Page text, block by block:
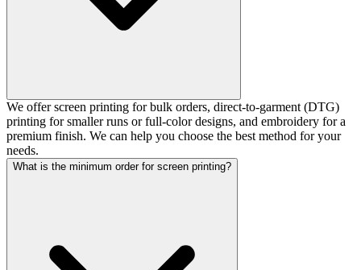
We offer screen printing for bulk orders, direct-to-garment (DTG)
printing for smaller runs or full-color designs, and embroidery for a
premium finish. We can help you choose the best method for your
needs.
What is the minimum order for screen printing?